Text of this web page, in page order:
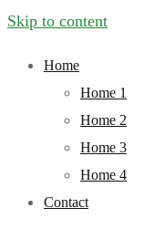
Skip to content
Home
Home 1
Home 2
Home 3
Home 4
Contact